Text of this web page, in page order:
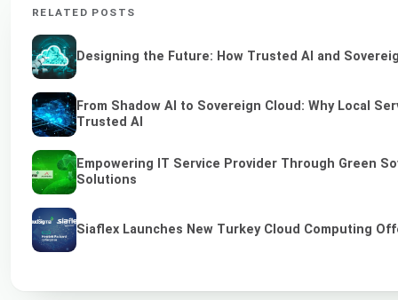
RELATED POSTS
Designing the Future: How Trusted AI and
From Shadow AI to Sovereign Cloud: Why Local
Trusted AI
Empowering IT Service Provider Through Green
Solutions
Siaflex Launches New Turkey Cloud Computing